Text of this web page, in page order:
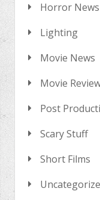
Horror News
Lighting
Movie News
Movie
Post
Scary Stuff
Short Films